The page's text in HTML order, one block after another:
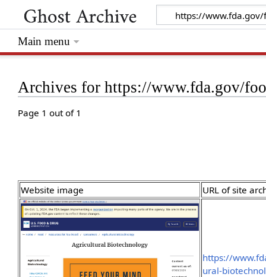
Archives for https://www.fda.gov/
Page 1 out of 1
Website image URL of site
https://
ural-
Main menu